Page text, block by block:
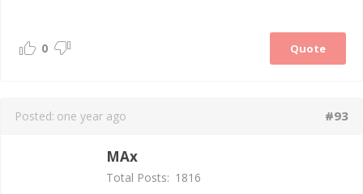
Quote
0
Posted: one year ago #93
MAx
Total Posts: 1816